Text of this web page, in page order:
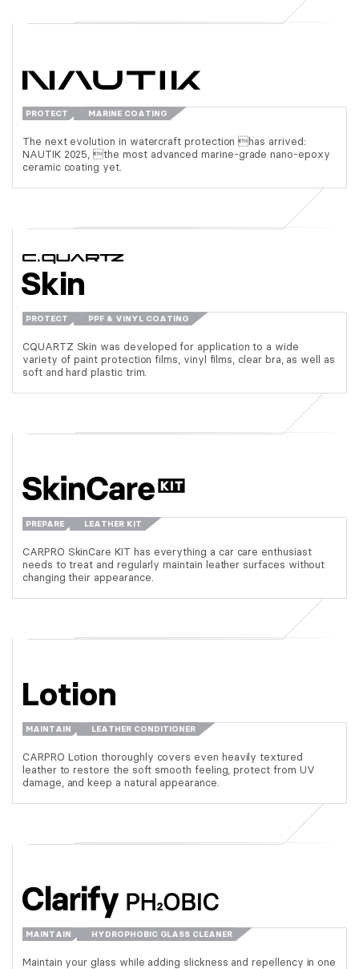
PROTECT MARINE COATING
The next evolution in watercraft protection has arrived:
NAUTIK 2025, the most advanced marine-grade nano-epoxy
ceramic coating yet.
Skin
PROTECT PPF & VINYL COATING
CQUARTZ Skin was developed for application to a wide
variety of paint protection films, vinyl films, clear bra, as well as
soft and hard plastic trim.
PREPARE LEATHER KIT
CARPRO SkinCare KIT has everything a car care enthusiast
needs to treat and regularly maintain leather surfaces without
changing their appearance.
Lotion
MAINTAIN LEATHER CONDITIONER
CARPRO Lotion thoroughly covers even heavily textured
leather to restore the soft smooth feeling, protect from UV
damage, and keep a natural appearance.
MAINTAIN HYDROPHOBIC GLASS CLEANER
Maintain your glass while adding slickness and repellency in one